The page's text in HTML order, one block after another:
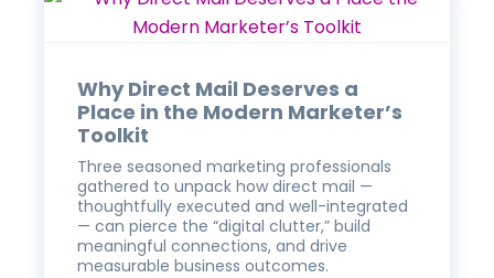
Why Direct Mail Deserves a
Place in the Modern Marketer’s
Toolkit
Three seasoned marketing professionals
gathered to unpack how direct mail —
thoughtfully executed and well-integrated
— can pierce the “digital clutter,” build
meaningful connections, and drive
measurable business outcomes.